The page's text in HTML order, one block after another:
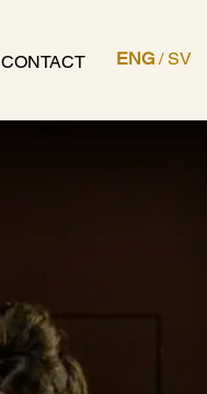
CONTACT ENG /SV